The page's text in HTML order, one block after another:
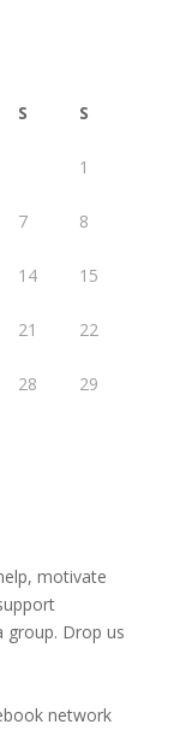
S S
1
7 8
14 15
21 22
28 29
motivate
group. Drop us
network